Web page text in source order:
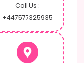
Call Us :
+447577325935